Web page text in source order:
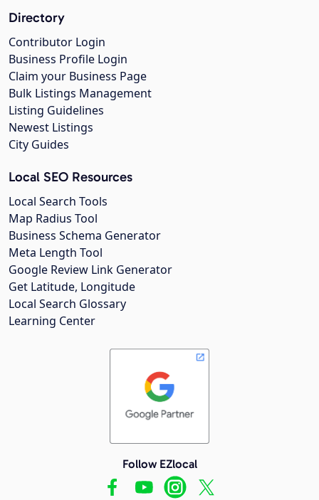
Directory
Contributor Login
Business Profile Login
Claim your Business Page
Bulk Listings Management
Listing Guidelines
Newest Listings
City Guides
Local SEO Resources
Local Search Tools
Map Radius Tool
Business Schema Generator
Meta Length Tool
Google Review Link Generator
Get Latitude, Longitude
Local Search Glossary
Learning Center
Follow EZlocal